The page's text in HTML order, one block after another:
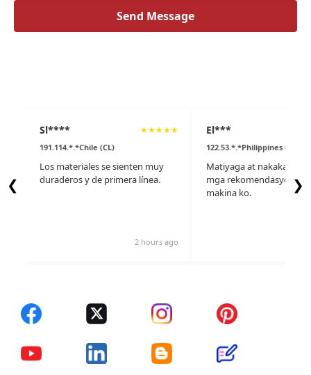
Send Message
❮
Sl**** ★★★★★
191.114.*.*Chile (CL)
Los materiales se sienten muy
duraderos y de primera línea.
2 hours ago
El***
122.53.*.*Philippines (PH)
Matiyaga at
mga rekomendasyon
makina ko.
❯